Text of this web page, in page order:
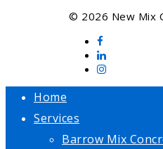
© 2026 New Mix
Home
Services
Barrow Mix